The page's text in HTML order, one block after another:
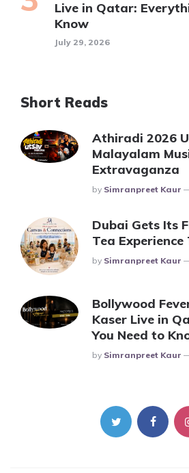
Live in Qatar:
Know
July 29, 2026
Short Reads
Athiradi 2026
Malayalam
Extravaganza
Posted
By Simranpreet Kaur
Dubai Gets Its
Tea
Posted
By Simranpreet Kaur
Bollywood
Kaser Live in
You Need to
Posted
By Simranpreet Kaur